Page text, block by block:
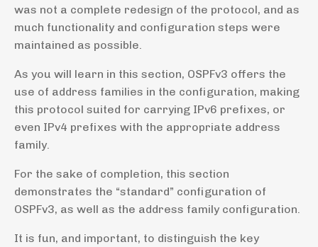
was not a complete redesign of the protocol, and as
much functionality and configuration steps were
maintained as possible.
As you will learn in this section, OSPFv3 offers the
use of address families in the configuration, making
this protocol suited for carrying IPv6 prefixes, or
even IPv4 prefixes with the appropriate address
family.
For the sake of completion, this section
demonstrates the “standard” configuration of
OSPFv3, as well as the address family configuration.
It is fun, and important, to distinguish the key